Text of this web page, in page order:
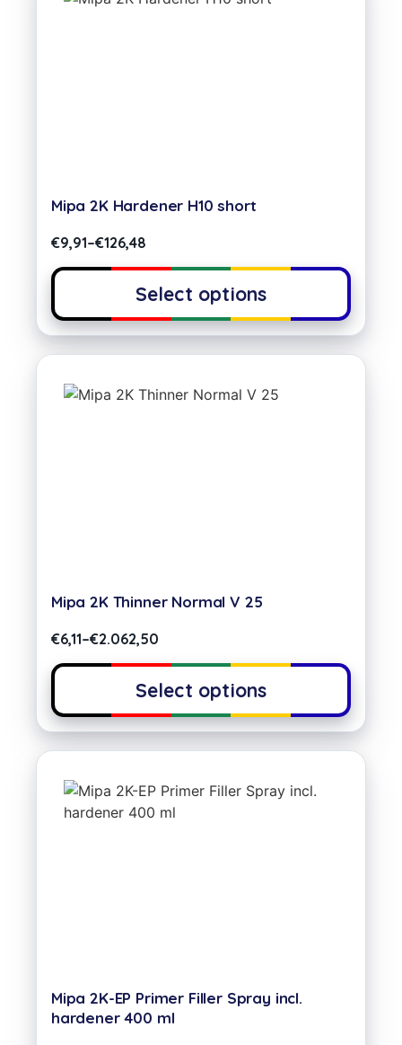
Mipa 2K Hardener H10 short
€9,91–€126,48
Select options
Mipa 2K Thinner Normal V 25
€6,11–€2.062,50
Select options
Mipa 2K-EP Primer Filler Spray incl.
hardener 400 ml